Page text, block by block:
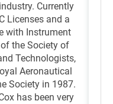
Currently
Licenses and a
with Instrument
the Society of
Technologists,
Aeronautical
Society in 1987.
has been very